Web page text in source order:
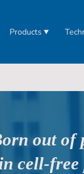
Products
out of
cell-free